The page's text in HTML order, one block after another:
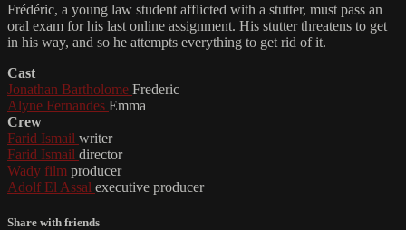
Frédéric, a young law student afflicted with a stutter, must pass an
oral exam for his last online assignment. His stutter threatens to get
in his way, and so he attempts everything to get rid of it.
Cast
Jonathan Bartholome Frederic
Alyne Fernandes Emma
Crew
Farid Ismail writer
Farid Ismail director
Wady film producer
Adolf El Assal executive producer
Share with friends